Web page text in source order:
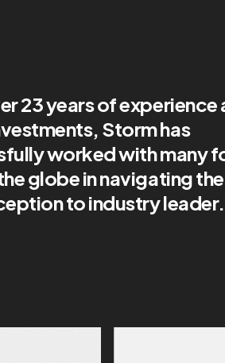
23 years of experience
Storm has
worked with many
globe in navigating
to industry leader.